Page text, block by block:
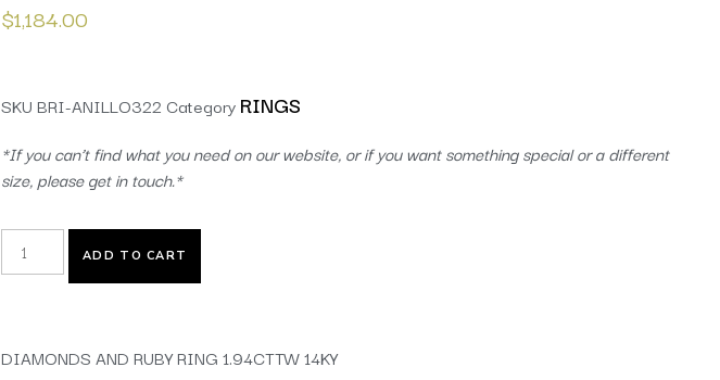
$1,184.00
SKU BRI-ANILLO322 Category RINGS
*If you can’t find what you need on our website, or if you want something special or a different
size, please get in touch.*
ADD TO CART
DIAMONDS AND RUBY RING 1.94CTTW 14KY